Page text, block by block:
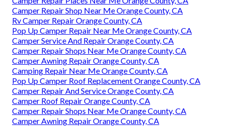
Camper Repair Shop Near Me Orange County, CA
Rv Camper Repair Orange County, CA
Pop Up Camper Repair Near Me Orange County, CA
Camper Service And Repair Orange County, CA
Camper Repair Shops Near Me Orange County, CA
Camper Awning Repair Orange County, CA
Camping Repair Near Me Orange County, CA
Pop Up Camper Roof Replacement Orange County, CA
Camper Repair And Service Orange County, CA
Camper Roof Repair Orange County, CA
Camper Repair Shops Near Me Orange County, CA
Camper Awning Repair Orange County, CA